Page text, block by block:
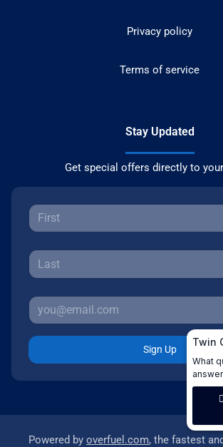
Privacy policy
Terms of service
Stay Updated
Get special offers directly to
Sign Up
Powered by overfuel.com, the fastest